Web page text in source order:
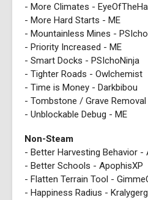
- More Climates -
- More Hard Starts - ME
- Mountainless Mines -
- Priority Increased - ME
- Smart Docks - PSIchoNinja
- Tighter Roads - Owlchemist
- Time is Money - Darkbibou
- Tombstone / Grave
- Unblockable Debug - ME
Non-Steam
- Better Harvesting Behavior -
- Better Schools - ApophisXP
- Flatten Terrain Tool -
- Happiness Radius - Kralygerg